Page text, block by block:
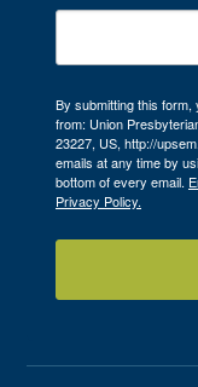
By submitting this
from: Union
23227, US, http://
emails at any time by
bottom of every email.
Privacy Policy.